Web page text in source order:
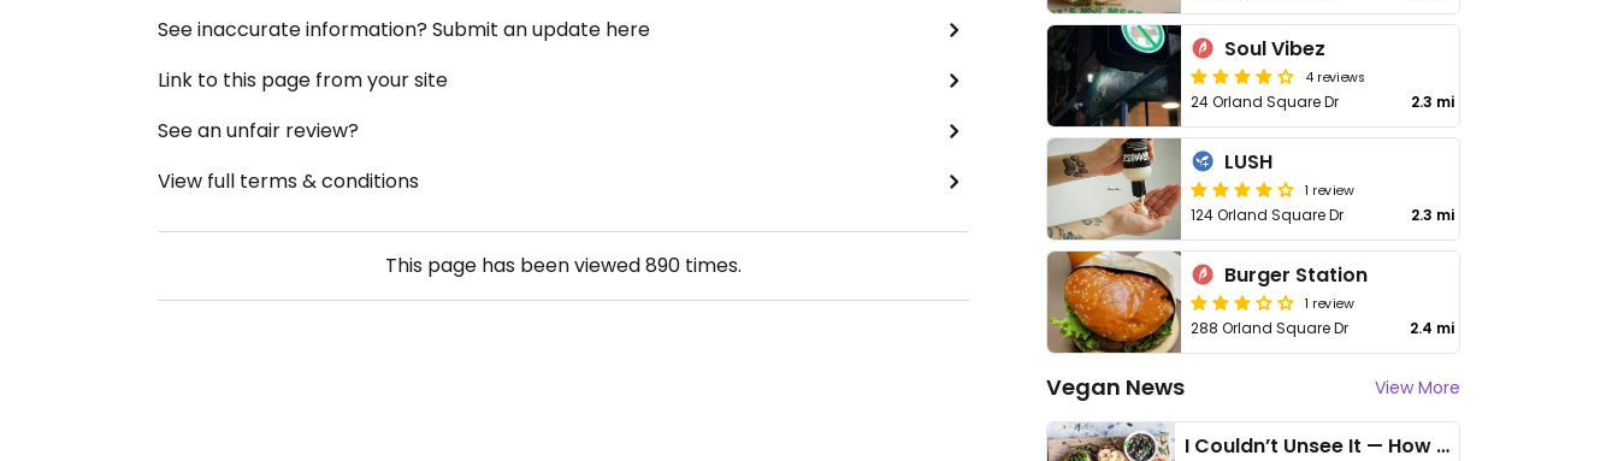
See inaccurate information? Submit an update here
Link to this page from your site
See an unfair review?
View full terms & conditions
This page has been viewed890 times.
Soul Vibez
4 reviews
24 Orland Square Dr 2.3 mi
LUSH
1 review
124 Orland Square Dr 2.3 mi
Burger Station
1 review
288 Orland Square Dr 2.4 mi
Vegan News View More
I Couldn’t Unsee It — How Thailand Turned My Beliefs Into Action⁠